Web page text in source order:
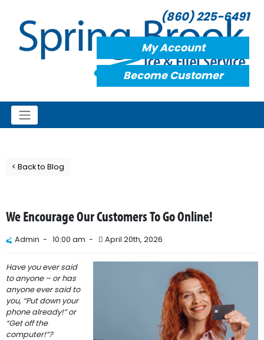
(860) 225-6491
My Account
Become Customer
< Back to Blog
We Encourage Our Customers To Go Online!
Admin - 10:00 am - April 20th, 2026
Have you ever said
to anyone – or has
anyone ever said to
you, “Put down your
phone already!” or
“Get off the
computer!”?